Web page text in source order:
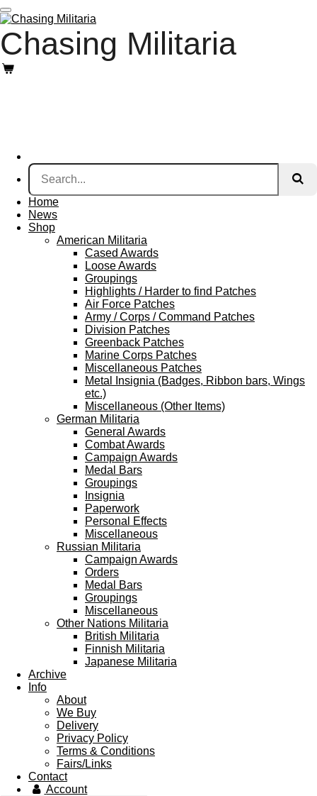
Skip
to
main
content
Chasing Militaria
Home
News
Shop
American Militaria
Cased Awards
Loose Awards
Groupings
Highlights / Harder to find Patches
Air Force Patches
Army / Corps / Command Patches
Division Patches
Greenback Patches
Marine Corps Patches
Miscellaneous Patches
Metal Insignia (Badges, Ribbon bars, Wings
etc.)
Miscellaneous (Other Items)
German Militaria
General Awards
Combat Awards
Campaign Awards
Medal Bars
Groupings
Insignia
Paperwork
Personal Effects
Miscellaneous
Russian Militaria
Campaign Awards
Orders
Medal Bars
Groupings
Miscellaneous
Other Nations Militaria
British Militaria
Finnish Militaria
Japanese Militaria
Archive
Info
About
We Buy
Delivery
Privacy Policy
Terms & Conditions
Fairs/Links
Contact
Account